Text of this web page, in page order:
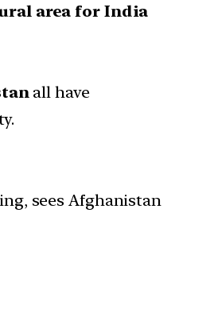
area for India
all have
sees Afghanistan